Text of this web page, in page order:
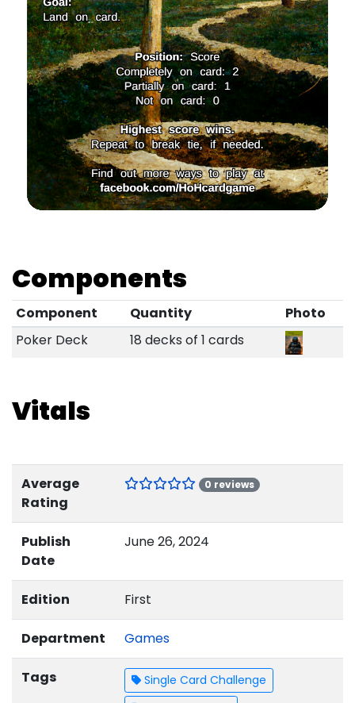
Components
Component Quantity
Photo
Poker Deck
18 decks of 1 cards
Vitals
Average
Rating
0 reviews
Publish
Date
June 26, 2024
Edition First
Department Games
Tags
Single Card Challenge